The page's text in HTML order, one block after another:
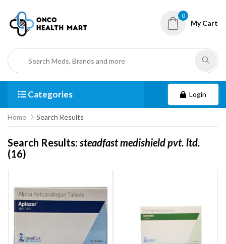
0
My Cart
Categories Login
Home Search Results
Search Results: steadfast medishield pvt. ltd.
(16)